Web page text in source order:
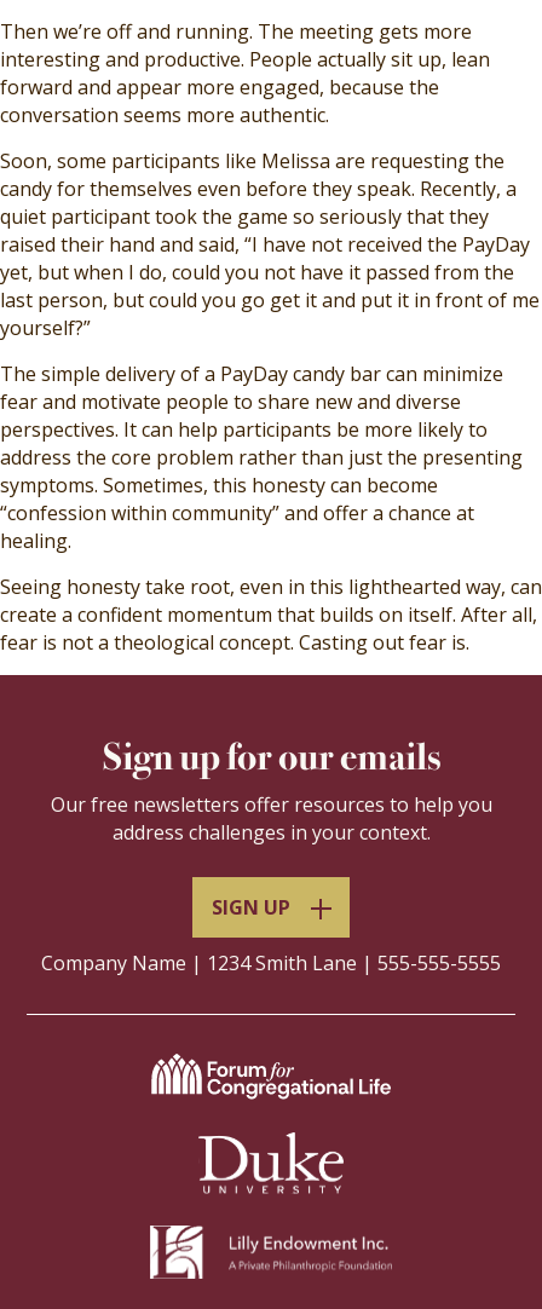
Then we’re off and running. The meeting gets more
interesting and productive. People actually sit up, lean
forward and appear more engaged, because the
conversation seems more authentic.
Soon, some participants like Melissa are requesting the
candy for themselves even before they speak. Recently, a
quiet participant took the game so seriously that they
raised their hand and said, “I have not received the PayDay
yet, but when I do, could you not have it passed from the
last person, but could you go get it and put it in front of me
yourself?”
The simple delivery of a PayDay candy bar can minimize
fear and motivate people to share new and diverse
perspectives. It can help participants be more likely to
address the core problem rather than just the presenting
symptoms. Sometimes, this honesty can become
“confession within community” and offer a chance at
healing.
Seeing honesty take root, even in this lighthearted way, can
create a confident momentum that builds on itself. After all,
fear is not a theological concept. Casting out fear is.
Sign up for our emails
Our free newsletters offer resources to help you
address challenges in your context.
SIGN UP
Company Name | 1234 Smith Lane | 555-555-5555
Website
University
Website
to